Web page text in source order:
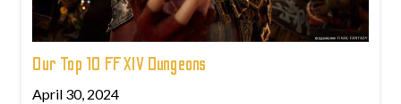
Our Top 10 FFXIV Dungeons
April 30, 2024